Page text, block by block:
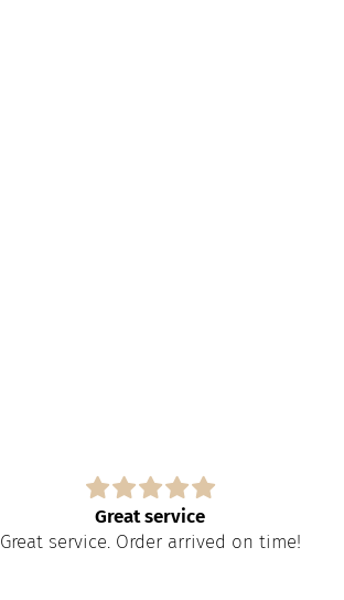
Great service
Great service. Order arrived on time!